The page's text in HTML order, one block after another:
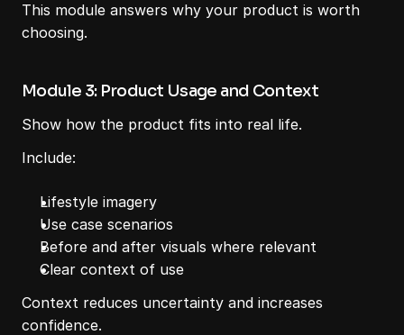
This module answers why your product is worth
choosing.
Module 3: Product Usage and Context
Show how the product fits into real life.
Include:
Lifestyle imagery
Use case scenarios
Before and after visuals where relevant
Clear context of use
Context reduces uncertainty and increases
confidence.